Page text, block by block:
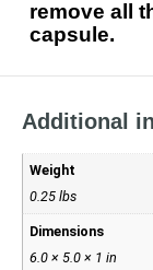
remove all
capsule.
Additional
Weight
0.25 lbs
Dimensions
6.0 × 5.0 × 1 in